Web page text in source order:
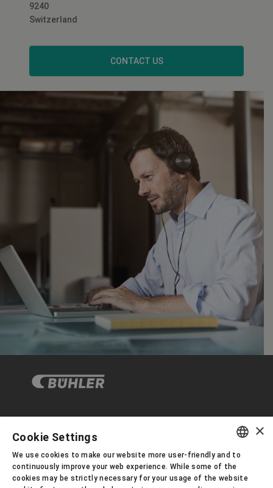
9240
Switzerland
CONTACT US
Corporate Governance
About us
ENGLISH
×
Cookie Settings
We use cookies to make our website more user-friendly and to
continuously improve your web experience. While some of the
cookies may be strictly necessary for your usage of the website